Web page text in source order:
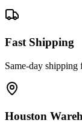
Fast Shipping
Same-day
Houston